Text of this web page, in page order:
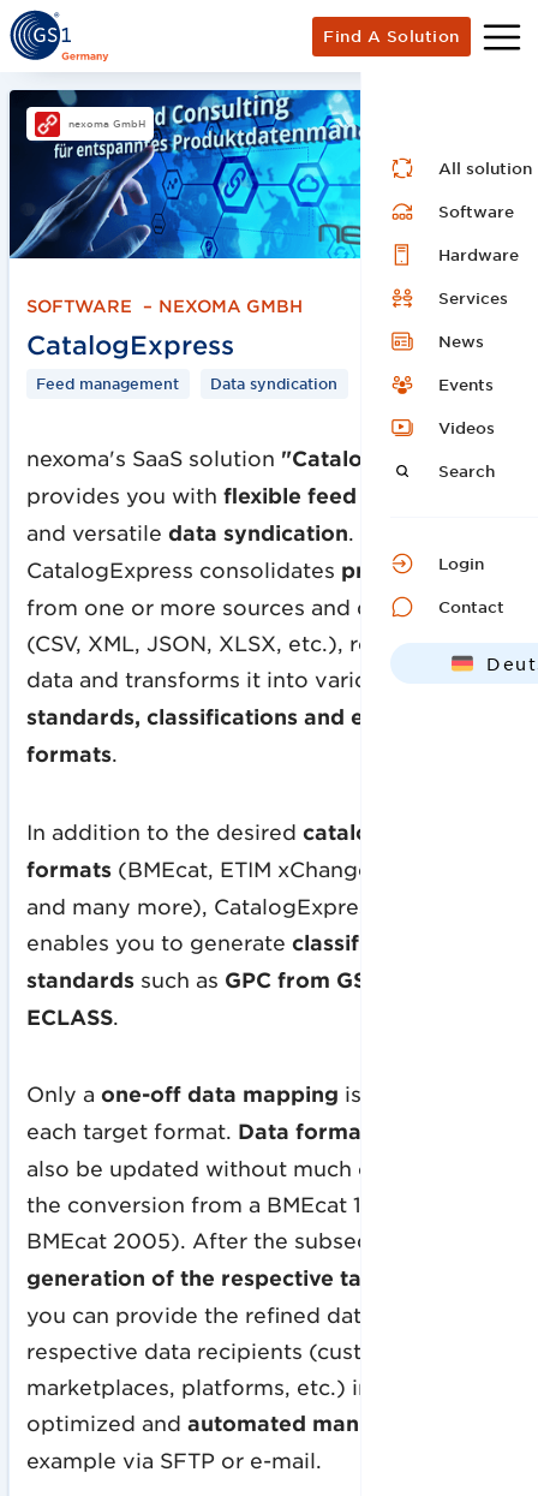
Find A Solution
All solution
Software
Hardware
Services
News
Events
Videos
Search
Login
Contact
nexoma GmbH
SOFTWARE – NEXOMA GMBH
CatalogExpress
Feed management Data syndication
nexoma's SaaS solution "CatalogExpress"
provides you with flexible feed management
and versatile data syndication.
CatalogExpress consolidates product data
from one or more sources and data formats
(CSV, XML, JSON, XLSX, etc.), refines this
data and transforms it into variousdata
standards, classifications and exchange
formats.
In addition to the desired catalog exchange
formats (BMEcat, ETIM xChange, FAB DIS
and many more), CatalogExpress also
enables you to generate classification
standards such as GPC from GS1, ETIM or
ECLASS
Only a one-off data mapping is required for
each target format. Data format versions
also be updated without much effort (e.g.
the conversion from a BMEcat 1.2 to a
BMEcat 2005). After the subsequent
generation of the respective target format
you can provide the refined data to the
respective data recipients (customers,
marketplaces, platforms, etc.) in an
optimized and automated manner
example via SFTP or e-mail.